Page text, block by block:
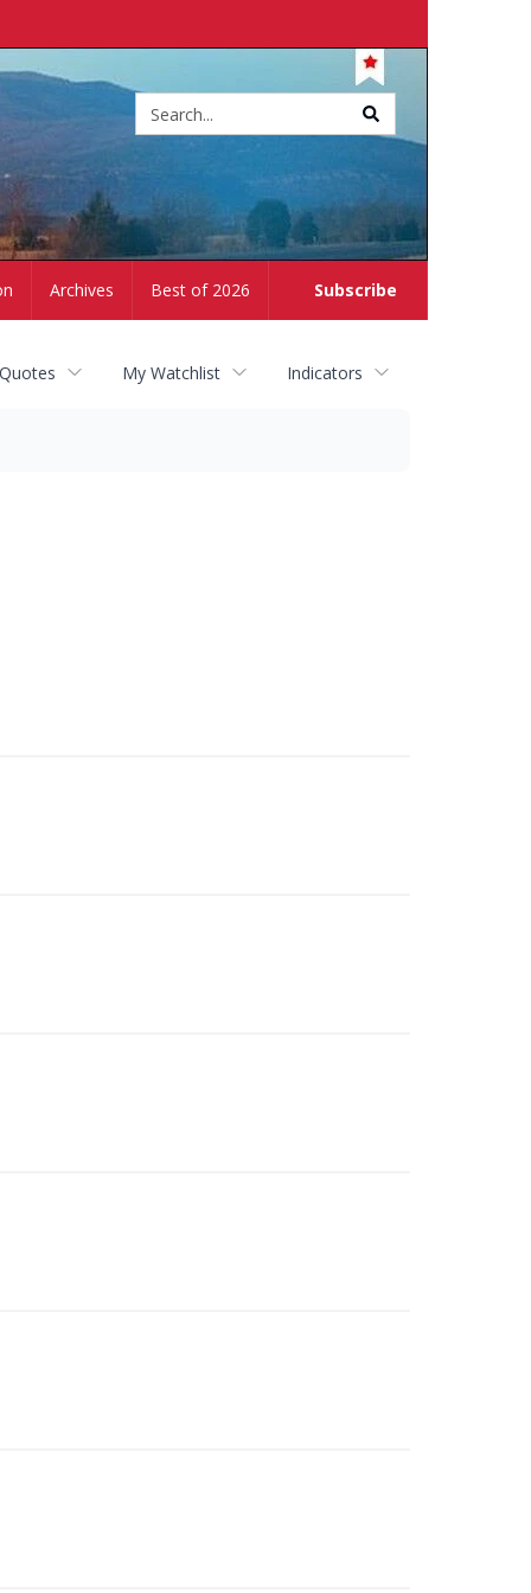
Subscribe
Archives Best of 2026
My Watchlist Indicators